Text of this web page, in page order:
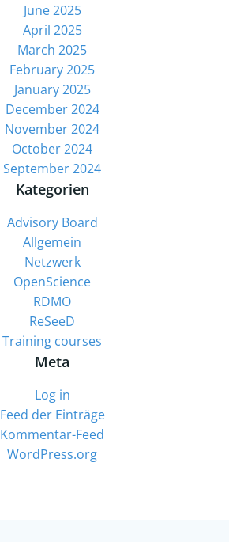
June 2025
April 2025
March 2025
February 2025
January 2025
December 2024
November 2024
October 2024
September 2024
Kategorien
Advisory Board
Allgemein
Netzwerk
OpenScience
RDMO
ReSeeD
Training courses
Meta
Log in
Feed der Einträge
Kommentar-Feed
WordPress.org